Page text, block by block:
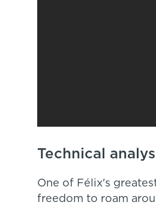
Technical
One of Félix's
freedom to roam